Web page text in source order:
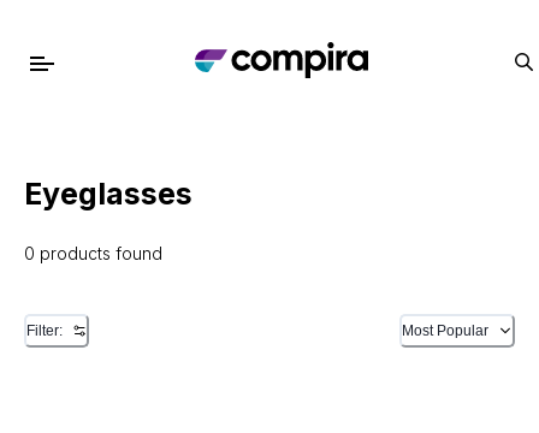
Eyeglasses
0 products found
Filter: Most Popular